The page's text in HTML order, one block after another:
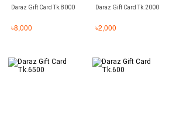
Daraz Gift Card Tk.8000
৳8,000
Daraz Gift Card Tk.2000
৳2,000